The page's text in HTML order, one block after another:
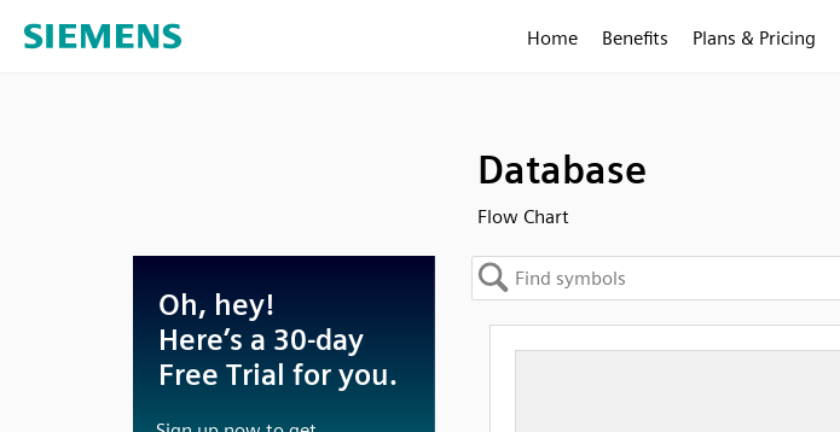
Home Benefits Plans & Pricing
Database
Flow Chart